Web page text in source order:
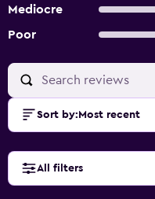
Mediocre
Poor
Sort by: Most recent
All filters